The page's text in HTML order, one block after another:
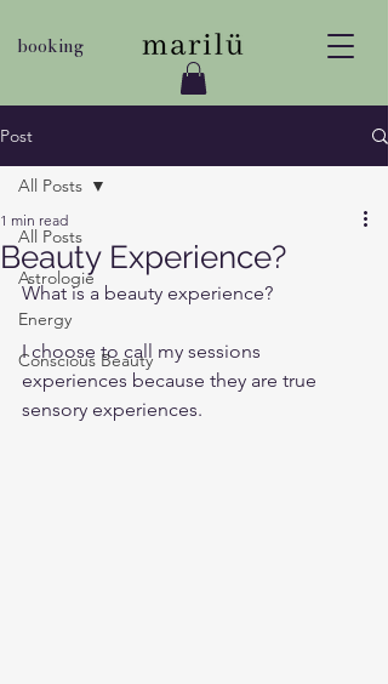
booking
Post
All Posts
Astrologie
Energy
Conscious Beauty
All Posts
Beauty Experience?
1 min read
What is a beauty experience?
I choose to call my sessions
experiences because they are true
sensory experiences.